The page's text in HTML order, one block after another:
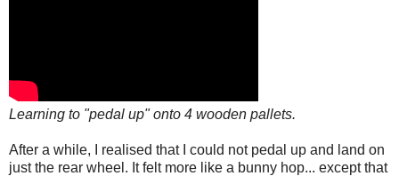
Learning to "pedal up" onto 4 wooden pallets.
After a while, I realised that I could not pedal up and land on
just the rear wheel. It felt more like a bunny hop... except that